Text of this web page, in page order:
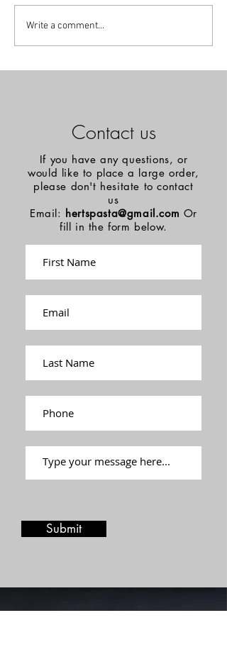
Write a comment...
Contact us
If you have any questions, or
would like to place a large order,
please don't hesitate to contact
us
Email: hertspasta@gmail.com Or
fill in the form below.
Submit